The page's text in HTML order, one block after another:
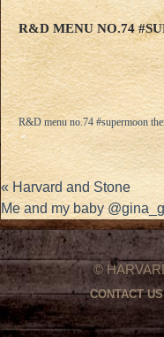
R&D MENU NO.74
R&D menu no.74 #supermoon
«Harvard and Stone
Me and my baby
©
CONTACT